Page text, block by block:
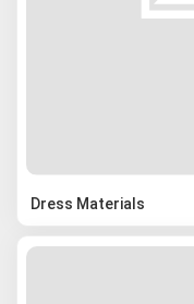
Dress Materials